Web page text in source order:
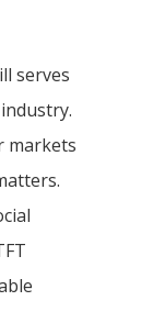
serves
markets